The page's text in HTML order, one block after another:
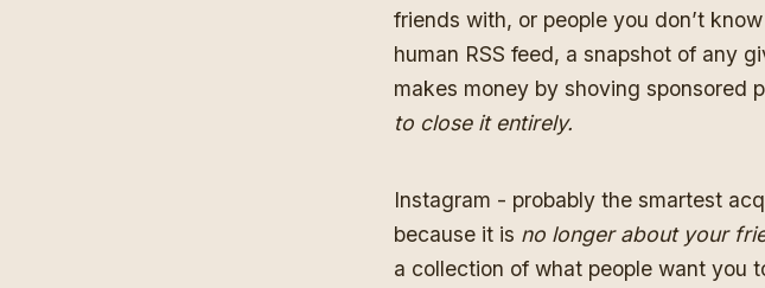
friends with, or people you don’t
human RSS feed, a snapshot of any
makes money by shoving sponsored
to close it entirely.
Instagram - probably the smartest
because it is no longer about your
a collection of what people want you